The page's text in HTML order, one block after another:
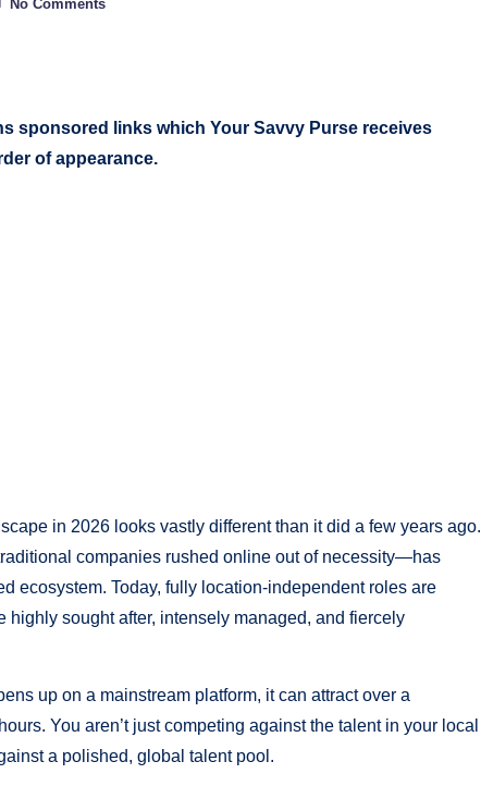
sponsored links which Your Savvy Purse receives
of appearance.
in 2026 looks vastly different than it did a few years ago.
companies rushed online out of necessity—has
ecosystem. Today, fully location-independent roles are
highly sought after, intensely managed, and fiercely
up on a mainstream platform, it can attract over a
You aren’t just competing against the talent in your local
a polished, global talent pool.